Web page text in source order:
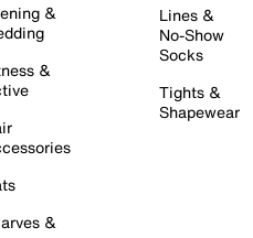
&
&
&
Lines &
No-Show
Socks
Tights &
Shapewear